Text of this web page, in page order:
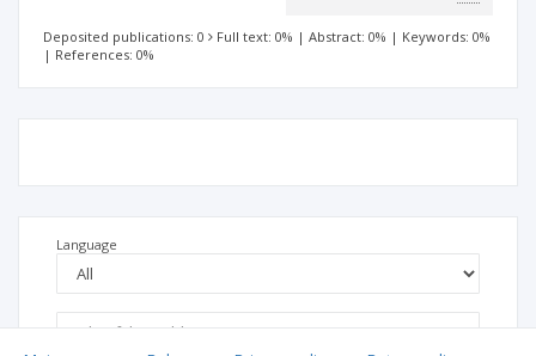
Deposited publications: 0 Full text: 0% | Abstract: 0% | Keywords: 0%
| References: 0%
Language